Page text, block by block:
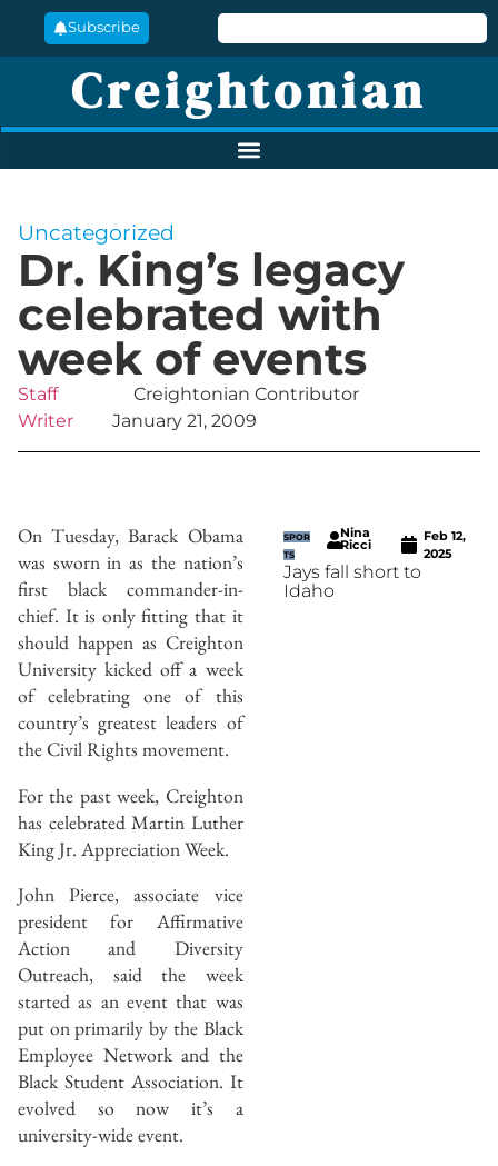
Subscribe
Creightonian
Uncategorized
Dr. King’s legacy
celebrated with
week of events
Staff
Writer
Creightonian Contributor
January 21, 2009
On Tuesday, Barack Obama
was sworn in as the nation’s
first black commander-in-
chief. It is only fitting that it
should happen as Creighton
University kicked off a week
of celebrating one of this
country’s greatest leaders of
the Civil Rights movement.
For the past week, Creighton
has celebrated Martin Luther
King Jr. Appreciation Week.
John Pierce, associate vice
president for Affirmative
Action and Diversity
Outreach, said the week
started as an event that was
put on primarily by the Black
Employee Network and the
Black Student Association. It
evolved so now it’s a
university-wide event.
SPOR
TS
Nina
Ricci
Feb 12,
2025
Jays fall short to
Idaho